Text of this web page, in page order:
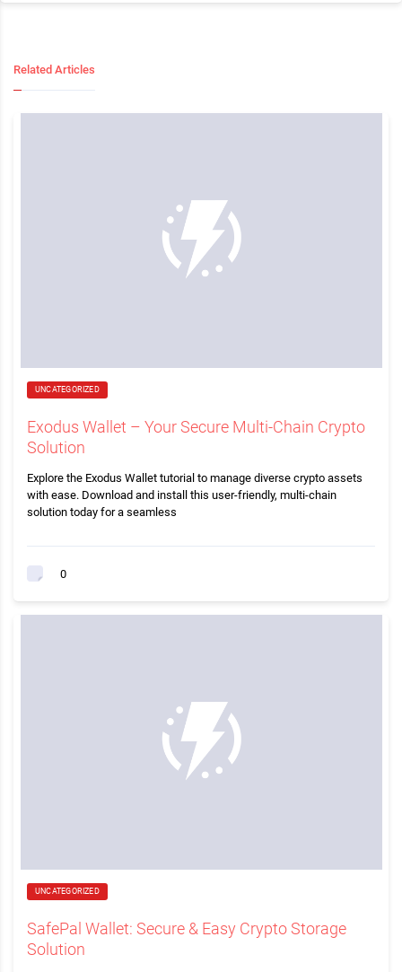
Related Articles
UNCATEGORIZED
Exodus Wallet – Your Secure Multi-Chain Crypto
Solution
Explore the Exodus Wallet tutorial to manage diverse crypto assets
with ease. Download and install this user-friendly, multi-chain
solution today for a seamless
0
UNCATEGORIZED
SafePal Wallet: Secure & Easy Crypto Storage
Solution